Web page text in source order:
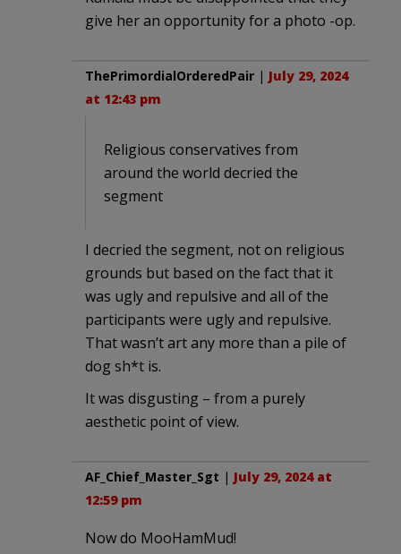
give her an opportunity for a photo -op.
ThePrimordialOrderedPair | July 29, 2024
at 12:43 pm
Religious conservatives from
around the world decried the
segment
I decried the segment, not on religious
grounds but based on the fact that it
was ugly and repulsive and all of the
participants were ugly and repulsive.
That wasn’t art any more than a pile of
dog sh*t is.
It was disgusting – from a purely
aesthetic point of view.
AF_Chief_Master_Sgt | July 29, 2024 at
12:59 pm
Now do MooHamMud!